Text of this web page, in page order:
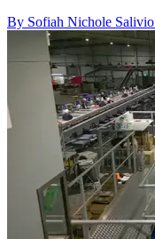
By Sofiah Nichole Salivio